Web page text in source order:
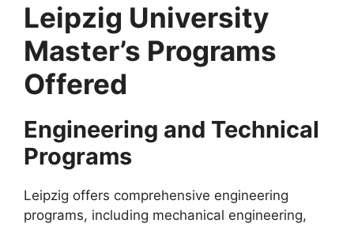
Leipzig University
Master’s Programs
Offered
Engineering and Technical
Programs
Leipzig offers comprehensive engineering
programs, including mechanical engineering,